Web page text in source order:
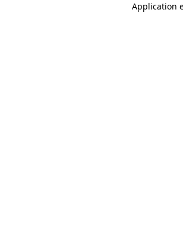
Application